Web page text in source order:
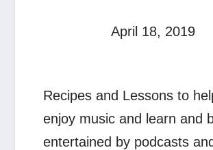
April 18, 2019
Recipes and Lessons to
enjoy music and learn and
entertained by podcasts and